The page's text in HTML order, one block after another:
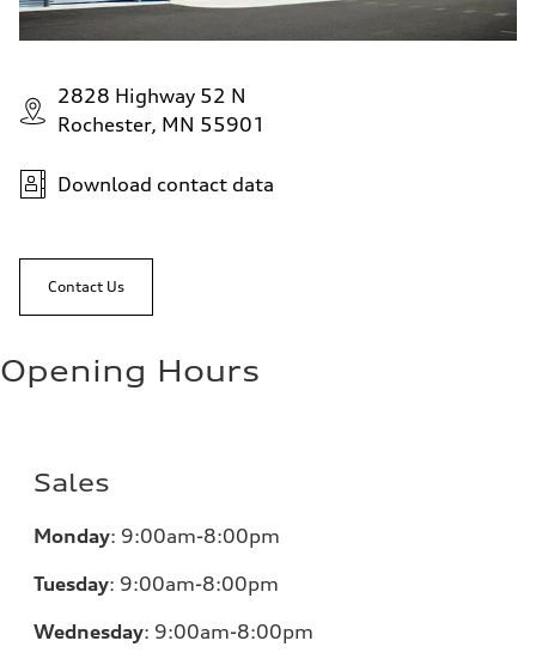
2828 Highway 52 N
Rochester, MN 55901
Download contact data
Contact Us
Opening Hours
Sales
Monday: 9:00am-8:00pm
Tuesday: 9:00am-8:00pm
Wednesday: 9:00am-8:00pm